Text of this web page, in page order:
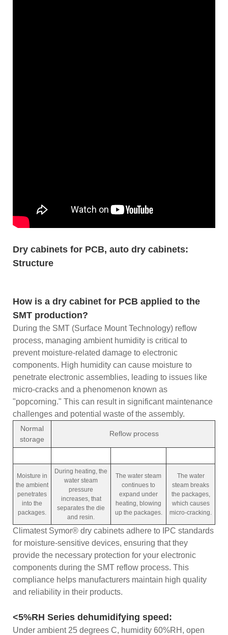
Dry cabinets for PCB, auto dry cabinets:
Structure
How is a dry cabinet for PCB applied to the
SMT production?
During the SMT (Surface Mount Technology) reflow
process, managing ambient humidity is critical to
prevent moisture-related damage to electronic
components. High humidity can cause moisture to
penetrate electronic assemblies, leading to issues like
micro-cracks and a phenomenon known as
"popcorning." This can result in significant maintenance
challenges and potential waste of the assembly.
Normal
storage
Reflow process
Moisture in
the ambient
penetrates
into the
packages.
During heating, the
water steam
pressure
increases, that
separates the die
and resin.
The water steam
continues to
expand under
heating, blowing
up the packages.
The water
steam breaks
the packages,
which causes
micro-cracking.
Climatest Symor® dry cabinets adhere to IPC standards
for moisture-sensitive devices, ensuring that they
provide the necessary protection for your electronic
components during the SMT reflow process. This
compliance helps manufacturers maintain high quality
and reliability in their products.
<5%RH Series dehumidifying speed:
Under ambient 25 degrees C, humidity 60%RH, open